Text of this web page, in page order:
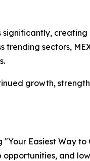
sectors,
growth,
Easiest Way
and